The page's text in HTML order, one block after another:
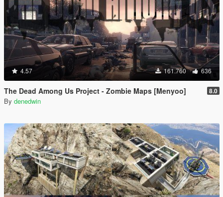
4.57 161.760 636
The Dead Among Us Project - Zombie Maps [Menyoo] 8.0
By denedwin